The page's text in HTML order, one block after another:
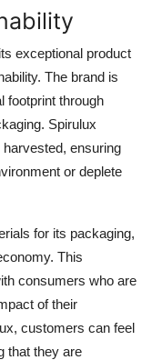
exceptional product
The brand is
footprint through
Spirulux
ensuring
or deplete
for its packaging,
This
consumers who are
of their
customers can feel
that they are